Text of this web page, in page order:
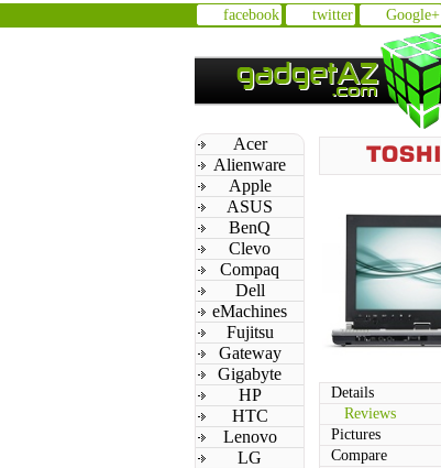
facebook twitter Google+
Acer
Alienware
Apple
ASUS
BenQ
Clevo
Compaq
Dell
eMachines
Fujitsu
Gateway
Gigabyte
HP
HTC
Lenovo
LG
Details
Reviews
Pictures
Compare